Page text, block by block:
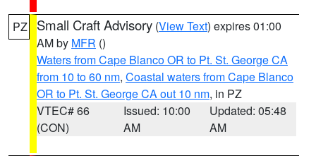
PZ Small Craft Advisory (View Text) expires 01:00
AM by MFR ()
Waters from Cape Blanco OR to Pt. St. George CA
from 10 to 60 nm, Coastal waters from Cape Blanco
OR to Pt. St. George CA out 10 nm, in PZ
VTEC# 66
(CON)
Issued: 10:00
AM
Updated: 05:48
AM